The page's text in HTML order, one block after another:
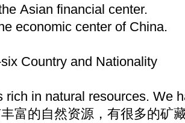
Asian financial center.
economic center of China.
Country and Nationality
rich in natural resources. We
富的自然资源，有很多的矿